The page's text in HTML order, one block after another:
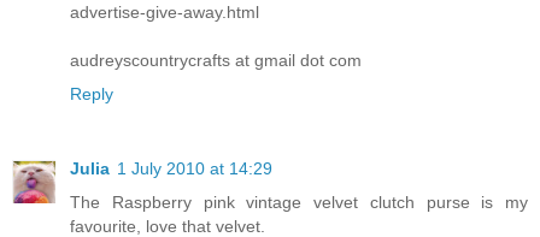
advertise-give-away.html
audreyscountrycrafts at gmail dot com
Reply
Julia 1 July 2010 at 14:29
The Raspberry pink vintage velvet clutch purse is my
favourite, love that velvet.